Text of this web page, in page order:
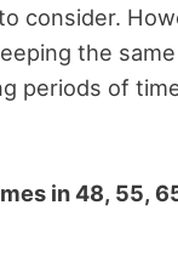
consider.
the
periods of
in 48, 55,